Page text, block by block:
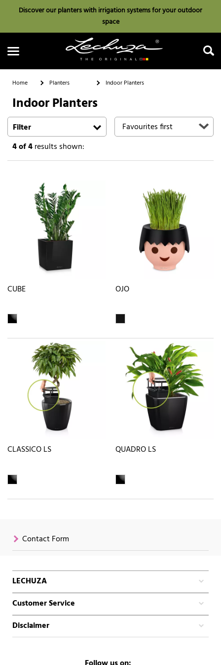
Discover our planters with irrigation systems for your outdoor
space
Search
Home Planters Indoor Planters
Indoor Planters
Filter
4of 4results shown:
CUBE OJO
CLASSICO LS QUADRO LS
Contact Form
LECHUZA
Customer Service
Disclaimer